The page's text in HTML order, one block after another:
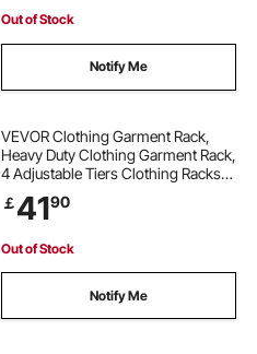
Out of Stock
Notify Me
VEVOR Clothing Garment Rack,
Heavy Duty Clothing Garment Rack,
4 Adjustable Tiers Clothing Racks
with Carbon Steel, 227 kg Load
Capacity Closet Wardrobe for
￡4190
Out of Stock
Notify Me